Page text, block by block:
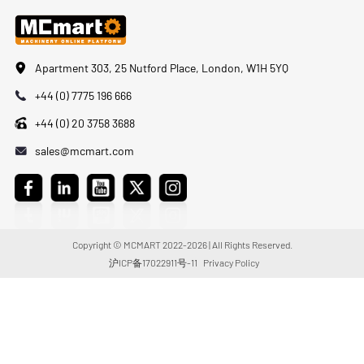
Apartment 303, 25 Nutford Place, London, W1H 5YQ
+44 (0) 7775 196 666
+44 (0) 20 3758 3688
sales@mcmart.com
Copyright © MCMART 2022-2026 | All Rights Reserved.
沪ICP备17022911号-11
Privacy Policy